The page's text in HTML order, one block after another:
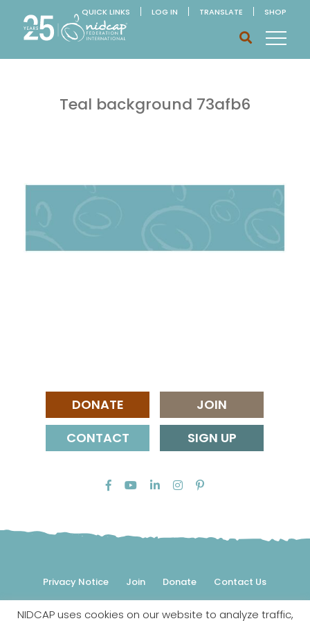
QUICK LINKS LOG IN TRANSLATE SHOP
Teal background 73afb6
DONATE
JOIN
CONTACT
SIGN UP
Privacy Notice Join Donate Contact Us
© 2026 NIDCAP Federation International, Inc. All rights
NIDCAP uses cookies on our website to analyze traffic,